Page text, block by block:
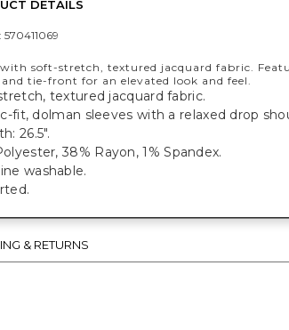
DETAILS
570411069
with soft-stretch, textured jacquard fabric.
tie-front for an elevated look and feel.
textured jacquard fabric.
fit, dolman sleeves with a relaxed drop
26.5".
38% Rayon, 1% Spandex.
washable.
& RETURNS